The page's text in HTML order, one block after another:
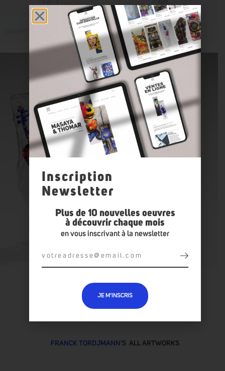
FRANCK TORDJMANN 'S ALL ARTWORKS
Inscription
Newsletter
Plus de 10 nouvelles oeuvres
à découvrir chaque mois
en vous inscrivant à la newsletter
JE M’INSCRIS